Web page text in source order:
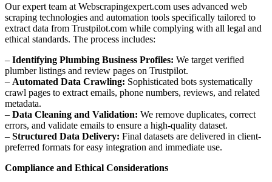
Our expert team at Webscrapingexpert.com uses advanced web
scraping technologies and automation tools specifically tailored to
extract data from Trustpilot.com while complying with all legal and
ethical standards. The process includes:
– Identifying Plumbing Business Profiles: We target verified
plumber listings and review pages on Trustpilot.
– Automated Data Crawling: Sophisticated bots systematically
crawl pages to extract emails, phone numbers, reviews, and related
metadata.
– Data Cleaning and Validation: We remove duplicates, correct
errors, and validate emails to ensure a high-quality dataset.
– Structured Data Delivery: Final datasets are delivered in client-
preferred formats for easy integration and immediate use.
Compliance and Ethical Considerations